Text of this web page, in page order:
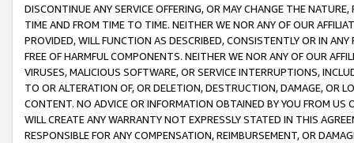
DISCONTINUE ANY SERVICE OFFERING, OR MAY CHANGE THE
TIME AND FROM TIME TO TIME. NEITHER WE NOR ANY OF OUR
PROVIDED, WILL FUNCTION AS DESCRIBED, CONSISTENTLY OR IN
FREE OF HARMFUL COMPONENTS. NEITHER WE NOR ANY OF OUR
VIRUSES, MALICIOUS SOFTWARE, OR SERVICE INTERRUPTIONS,
TO OR ALTERATION OF, OR DELETION, DESTRUCTION, DAMAGE, OR
CONTENT. NO ADVICE OR INFORMATION OBTAINED BY YOU FROM
WILL CREATE ANY WARRANTY NOT EXPRESSLY STATED IN THIS
RESPONSIBLE FOR ANY COMPENSATION, REIMBURSEMENT, OR